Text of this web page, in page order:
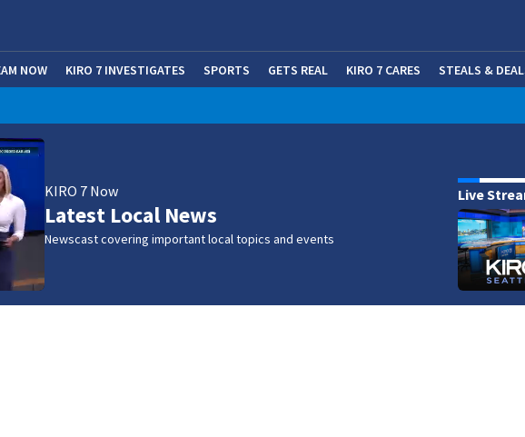
NOW KIRO 7 INVESTIGATES SPORTS GETS REAL KIRO 7 CARES STEALS &
KIRO 7 Now
Latest Local News
Newscast covering important local topics and events
Live